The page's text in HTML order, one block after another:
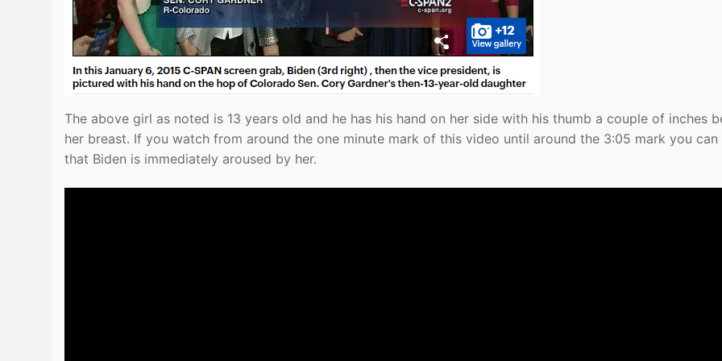
The above girl as noted is 13 years old and he has his hand on her side with his thumb a couple of inches
her breast. If you watch from around the one minute mark of this video until around the 3:05 mark you can
that Biden is immediately aroused by her.